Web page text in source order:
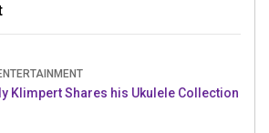
Klimpert Shares his Ukulele Collection